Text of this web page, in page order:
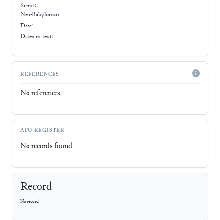
Script:
Neo-Babylonian
Date: -
Dates in text:
REFERENCES
No references
AFO-REGISTER
No records found
Record
No record